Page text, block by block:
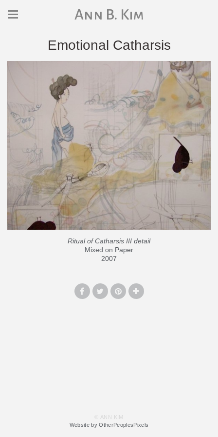
Ann B. Kim
Emotional Catharsis
Ritual of Catharsis III detail
Mixed on Paper
2007
© ANN KIM
Website by OtherPeoplesPixels